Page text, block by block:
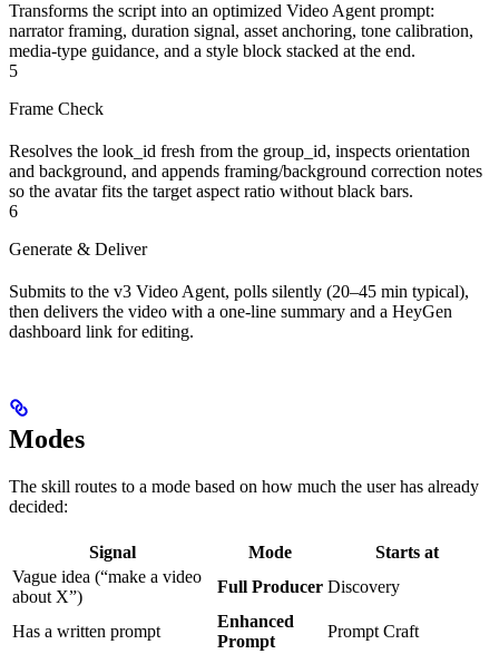
Transforms the script into an optimized Video Agent prompt:
narrator framing, duration signal, asset anchoring, tone calibration,
media-type guidance, and a style block stacked at the end.
5
Frame Check
Resolves the look_id fresh from the group_id, inspects orientation
and background, and appends framing/background correction notes
so the avatar fits the target aspect ratio without black bars.
6
Generate & Deliver
Submits to the v3 Video Agent, polls silently (20–45 min typical),
then delivers the video with a one-line summary and a HeyGen
dashboard link for editing.
Modes
The skill routes to a mode based on how much the user has already
decided:
Signal Mode
Starts at
Vague idea (“make a video
about X”)
Full Producer Discovery
Has a written prompt
Enhanced
Prompt
Prompt Craft